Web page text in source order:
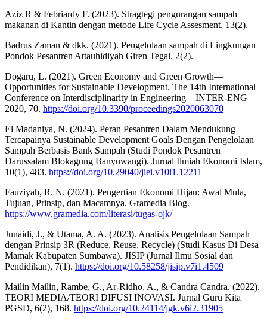
Aziz R & Febriardy F. (2023). Stragtegi pengurangan sampah
makanan di Kantin dengan metode Life Cycle Assesment. 13(2).
Badrus Zaman & dkk. (2021). Pengelolaan sampah di Lingkungan
Pondok Pesantren Attauhidiyah Giren Tegal. 2(2).
Dogaru, L. (2021). Green Economy and Green Growth—
Opportunities for Sustainable Development. The 14th International
Conference on Interdisciplinarity in Engineering—INTER-ENG
2020, 70. https://doi.org/10.3390/proceedings2020063070
El Madaniya, N. (2024). Peran Pesantren Dalam Mendukung
Tercapainya Sustainable Development Goals Dengan Pengelolaan
Sampah Berbasis Bank Sampah (Studi Pondok Pesantren
Darussalam Blokagung Banyuwangi). Jurnal Ilmiah Ekonomi Islam,
10(1), 483. https://doi.org/10.29040/jiei.v10i1.12211
Fauziyah, R. N. (2021). Pengertian Ekonomi Hijau: Awal Mula,
Tujuan, Prinsip, dan Macamnya. Gramedia Blog.
https://www.gramedia.com/literasi/tugas-ojk/
Junaidi, J., & Utama, A. A. (2023). Analisis Pengelolaan Sampah
dengan Prinsip 3R (Reduce, Reuse, Recycle) (Studi Kasus Di Desa
Mamak Kabupaten Sumbawa). JISIP (Jurnal Ilmu Sosial dan
Pendidikan), 7(1). https://doi.org/10.58258/jisip.v7i1.4509
Mailin Mailin, Rambe, G., Ar-Ridho, A., & Candra Candra. (2022).
TEORI MEDIA/TEORI DIFUSI INOVASI. Jurnal Guru Kita
PGSD, 6(2), 168. https://doi.org/10.24114/jgk.v6i2.31905